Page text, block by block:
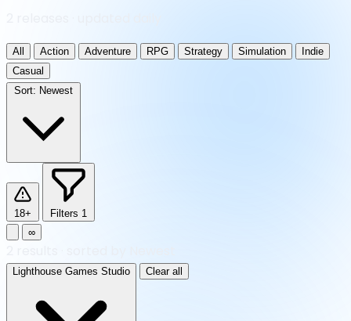
All Action Adventure RPG Strategy Simulation
Indie
Casual
Sort: Newest
18+ Filters 1
∞
Lighthouse Games Studio Clear all